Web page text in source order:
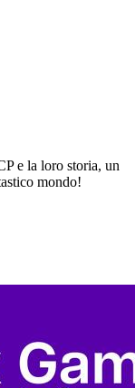
e la loro storia, un
mondo!